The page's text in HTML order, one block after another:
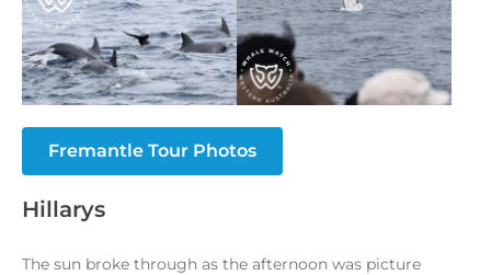
Fremantle Tour Photos
Hillarys
The sun broke through as the afternoon was picture